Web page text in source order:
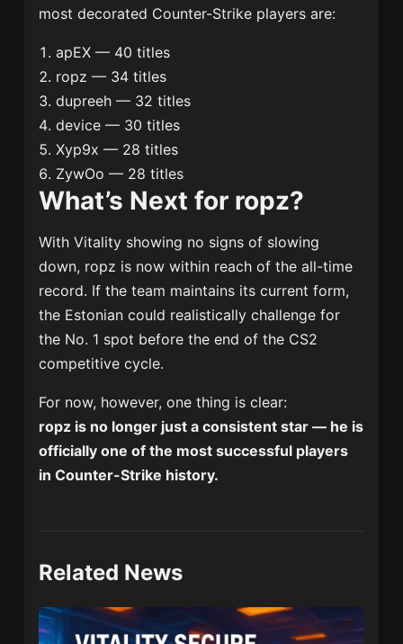
most decorated Counter-Strike players are:
apEX — 40 titles
ropz — 34 titles
dupreeh — 32 titles
device — 30 titles
Xyp9x — 28 titles
ZywOo — 28 titles
What’s Next for ropz?
With Vitality showing no signs of slowing
down, ropz is now within reach of the all-time
record. If the team maintains its current form,
the Estonian could realistically challenge for
the No. 1 spot before the end of the CS2
competitive cycle.
For now, however, one thing is clear:
ropz is no longer just a consistent star — he is
officially one of the most successful players
in Counter-Strike history.
Related News